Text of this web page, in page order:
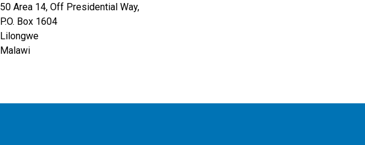
50 Area 14, Off Presidential Way,
P.O. Box 1604
Lilongwe
Malawi